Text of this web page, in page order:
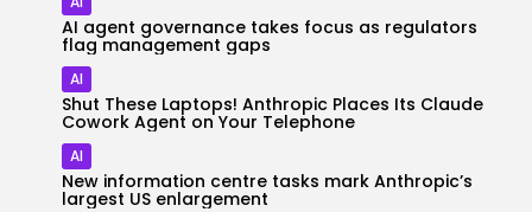
AI agent governance takes focus as regulators
flag management gaps
AI
Shut These Laptops! Anthropic Places Its Claude
Cowork Agent on Your Telephone
AI
New information centre tasks mark Anthropic’s
largest US enlargement